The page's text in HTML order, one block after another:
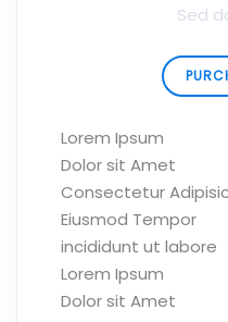
Sed
Lorem Ipsum
Dolor sit Amet
Consectetur
Eiusmod Tempor
incididunt ut labore
Lorem Ipsum
Dolor sit Amet